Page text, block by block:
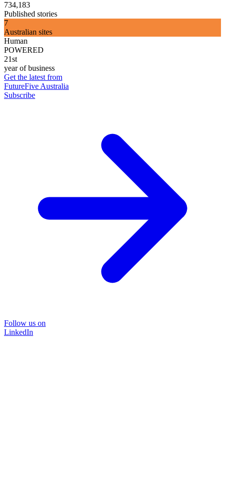
734,183
Published stories
7
Australian sites
Human
POWERED
21st
year of business
Get the latest from
FutureFive Australia
Subscribe
Follow us on
LinkedIn